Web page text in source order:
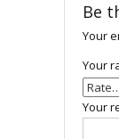
Be
Your
Your
Your